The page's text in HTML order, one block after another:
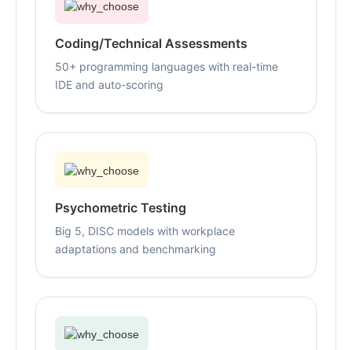
Coding/Technical Assessments
50+ programming languages with real-time
IDE and auto-scoring
Psychometric Testing
Big 5, DISC models with workplace
adaptations and benchmarking